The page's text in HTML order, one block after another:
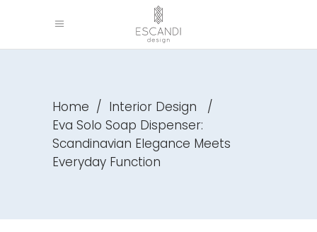
Home / Interior Design
/
Eva Solo Soap Dispenser:
Scandinavian Elegance Meets
Everyday Function